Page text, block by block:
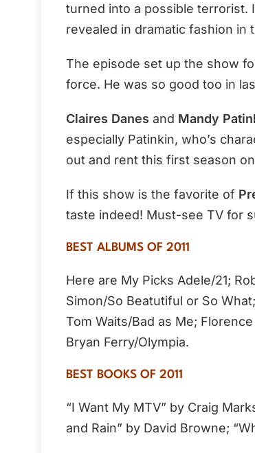
turned into a possible terrorist.
revealed in dramatic fashion in
The episode set up the show
force. He was so good too in
Claires Danes and Mandy
especially Patinkin, who’s
out and rent this first season on
If this show is the favorite of
taste indeed! Must-see TV for
BEST ALBUMS OF 2011
Here are My Picks Adele/21;
Simon/So Beatutiful or So
Tom Waits/Bad as Me;
Bryan Ferry/Olympia.
BEST BOOKS OF 2011
“I Want My MTV” by Craig
and Rain” by David Browne;